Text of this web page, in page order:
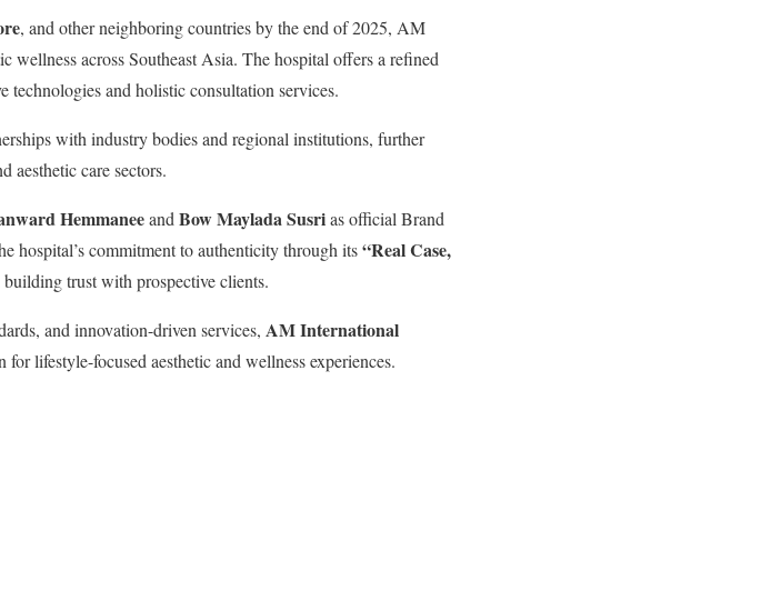
, and other neighboring countries by the end of 2025, AM
wellness across Southeast Asia. The hospital offers a refined
and holistic consultation services.
with industry bodies and regional institutions, further
aesthetic care sectors.
Hemmaneeand Bow Maylada Susrias official Brand
hospital’s commitment to authenticity through its“Real Case,
trust with prospective clients.
and innovation-driven services, AM International
lifestyle-focused aesthetic and wellness experiences.